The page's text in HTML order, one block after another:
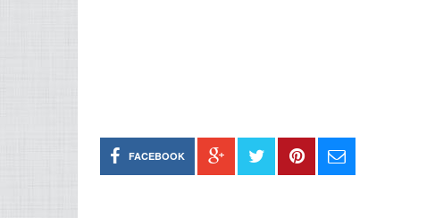
FACEBOOK